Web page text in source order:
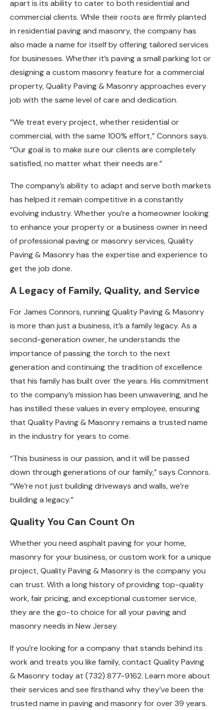
apart is its ability to cater to both residential and
commercial clients. While their roots are firmly planted
in residential paving and masonry, the company has
also made a name for itself by offering tailored services
for businesses. Whether it’s paving a small parking lot or
designing a custom masonry feature for a commercial
property, Quality Paving & Masonry approaches every
job with the same level of care and dedication.
“We treat every project, whether residential or
commercial, with the same 100% effort,” Connors says.
“Our goal is to make sure our clients are completely
satisfied, no matter what their needs are.”
The company’s ability to adapt and serve both markets
has helped it remain competitive in a constantly
evolving industry. Whether you’re a homeowner looking
to enhance your property or a business owner in need
of professional paving or masonry services, Quality
Paving & Masonry has the expertise and experience to
get the job done.
A Legacy of Family, Quality, and Service
For James Connors, running Quality Paving & Masonry
is more than just a business, it’s a family legacy. As a
second-generation owner, he understands the
importance of passing the torch to the next
generation and continuing the tradition of excellence
that his family has built over the years. His commitment
to the company’s mission has been unwavering, and he
has instilled these values in every employee, ensuring
that Quality Paving & Masonry remains a trusted name
in the industry for years to come.
“This business is our passion, and it will be passed
down through generations of our family,” says Connors.
“We’re not just building driveways and walls, we’re
building a legacy.”
Quality You Can Count On
Whether you need asphalt paving for your home,
masonry for your business, or custom work for a unique
project, Quality Paving & Masonry is the company you
can trust. With a long history of providing top-quality
work, fair pricing, and exceptional customer service,
they are the go-to choice for all your paving and
masonry needs in New Jersey.
If you’re looking for a company that stands behind its
work and treats you like family, contact Quality Paving
& Masonry today at (732) 877-9162. Learn more about
their services and see firsthand why they’ve been the
trusted name in paving and masonry for over 39 years.